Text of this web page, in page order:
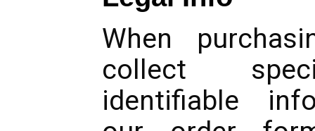
When
collect
identifiable